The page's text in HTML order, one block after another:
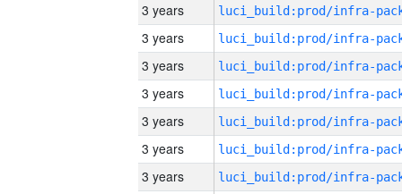
3 years
3 years
3 years
3 years
3 years
3 years
3 years